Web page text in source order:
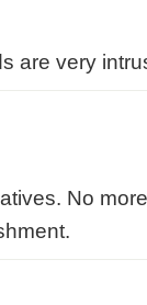
are very
No